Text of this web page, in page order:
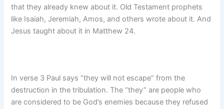
that they already knew about it. Old Testament prophets
like Isaiah, Jeremiah, Amos, and others wrote about it. And
Jesus taught about it in Matthew 24.
In verse 3 Paul says “they will not escape” from the
destruction in the tribulation. The “they” are people who
are considered to be God’s enemies because they refused